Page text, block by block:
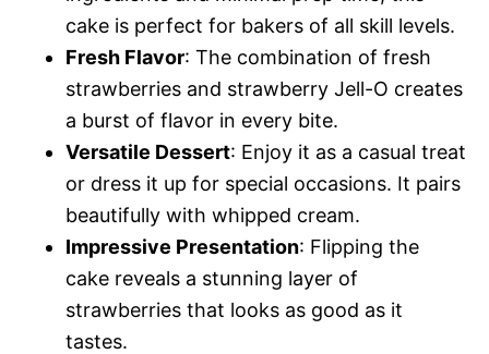
cake is perfect for bakers of all skill levels.
Fresh Flavor: The combination of fresh
strawberries and strawberry Jell-O creates
a burst of flavor in every bite.
Versatile Dessert: Enjoy it as a casual treat
or dress it up for special occasions. It pairs
beautifully with whipped cream.
Impressive Presentation: Flipping the
cake reveals a stunning layer of
strawberries that looks as good as it
tastes.